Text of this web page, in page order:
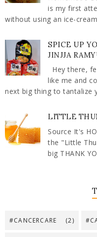
is my first
without using an ice-
SPICE UP
JINJJA
Hey there,
like me and
next big thing to tantalize
LITTLE
Source It's
the "Little
big THANK
#CANCERCARE (2)